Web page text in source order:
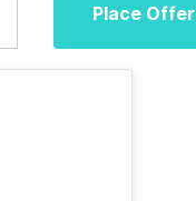
Place Offer